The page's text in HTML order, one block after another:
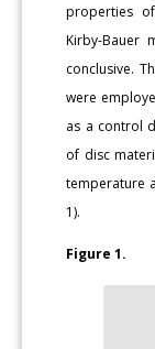
properties
Kirby-Bauer
conclusive.
were
as a control
of disc
temperature
1).
Figure 1.